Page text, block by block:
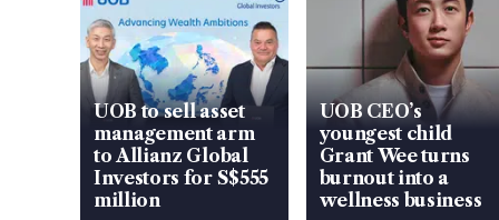
UOB to sell asset
management arm
to Allianz Global
Investors for S$555
million
UOB CEO’s
youngest child
Grant Wee turns
burnout into a
wellness business